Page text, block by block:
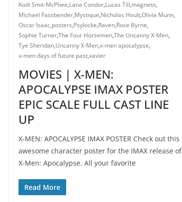
Kodi Smit-McPhee,Lana Condor,Lucas Till,magneto,
Michael Fassbender,Mystique,Nicholas Hoult,Olivia Munn,
Oscar Isaac,posters,Psylocke,Raven,Rose Byrne,
Sophie Turner,The Four Horsemen,The Uncanny X-Men,
Tye Sheridan,Uncanny X-Men,x-men apocalypse,
x-men days of future past,xavier
MOVIES | X-MEN:
APOCALYPSE IMAX POSTER
EPIC SCALE FULL CAST LINE
UP
X-MEN: APOCALYPSE IMAX POSTER Check out this
awesome character poster for the IMAX release of
X-Men: Apocalypse. All your favorite
Read More